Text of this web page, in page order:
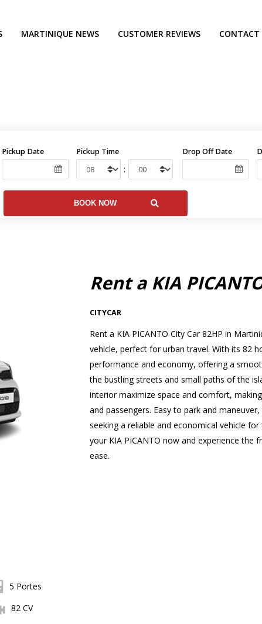
MARTINIQUE NEWS CUSTOMER REVIEWS CONTACT
Pickup Date Pickup Time
:
Drop Off Date
Rent a KIA
CITYCAR
Rent a KIA PICANTO City Car 82HP in
vehicle, perfect for urban travel. With its 82
performance and economy, offering a
the bustling streets and small paths of the
interior maximize space and comfort,
and passengers. Easy to park and
seeking a reliable and economical vehicle
your KIA PICANTO now and experience the
ease.
5 Portes
82 CV